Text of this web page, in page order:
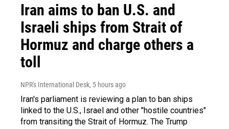
Iran aims to ban U.S. and
Israeli ships from Strait of
Hormuz and charge others a
toll
NPR's International Desk, 5 hours ago
Iran's parliament is reviewing a plan to ban ships
linked to the U.S., Israel and other "hostile countries"
from transiting the Strait of Hormuz. The Trump